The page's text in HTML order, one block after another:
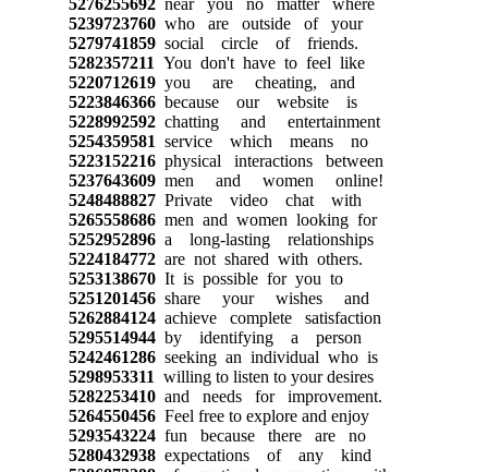
5239723760who are outside of your
5279741859social circle of friends.
5282357211 You don't have to feel like
5220712619you are cheating, and
5223846366because our website is
5228992592chatting and entertainment
5254359581 service which means no
5223152216physical interactions between
5237643609men and women online!
5248488827Private video chat with
5265558686men and women looking for
5252952896a long-lasting relationships
5224184772are not shared with others.
5253138670It is possible for you to
5251201456share your wishes and
5262884124achieve complete satisfaction
5295514944by identifying a person
5242461286seeking an individual who is
5298953311 willing to listen to your desires
5282253410and needs for improvement.
5264550456Feel free to explore and enjoy
5293543224fun because there are no
5280432938expectations of any kind